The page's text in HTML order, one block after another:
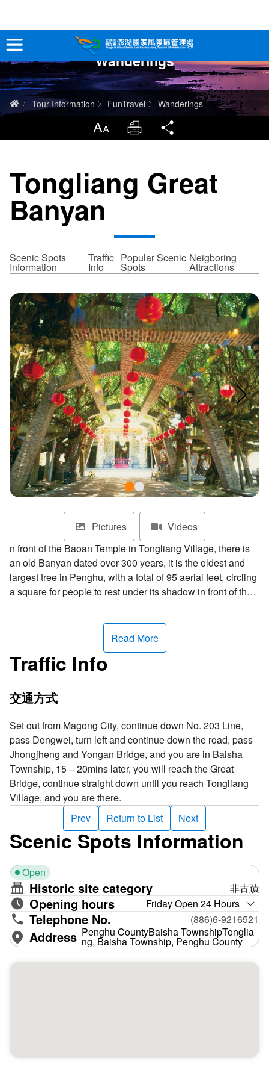
跳
到
主
要
內
容
Tour Information
In-Depth Experience
Info
Sitemap
日本語 Tiếng Việt
Wanderings
HomeTour Information FunTravel Wanderings
LargrType Print
Tongliang Great
Banyan
Scenic Spots
Information
Traffic
Info
Popular Scenic
Spots
Neigboring
Attractions
Pictures
Videos
n front of the Baoan Temple in Tongliang Village, there is
an old Banyan dated over 300 years, it is the oldest and
largest tree in Penghu, with a total of 95 aerial feet, circling
a square for people to rest under its shadow in front of the
they are all from the same trunk. One legend has it that
between 1662 – 1722, a merchant vessel passed the
waters around Tongliang when it encountered a
shipwreck, and the only thing that survived was a sapling
planted it in front of the temple; judging by this legend, the
Tongliang Great Banyan could possibly be over 300
hundred years old.
Read More
Traffic Info
交通方式
Set out from Magong City, continue down No. 203 Line,
pass Dongwei, turn left and continue down the road, pass
Jhongjheng and Yongan Bridge, and you are in Baisha
Township, 15 – 20mins later, you will reach the Great
Bridge, continue straight down until you reach Tongliang
Village, and you are there.
Prev
Return to List Next
Scenic Spots Information
Open
Historic site category 非古蹟
Opening hours Friday Open 24 Hours
Telephone No. (886)6-9216521
Address Penghu CountyBaisha TownshipTonglia
ng, Baisha Township, Penghu County